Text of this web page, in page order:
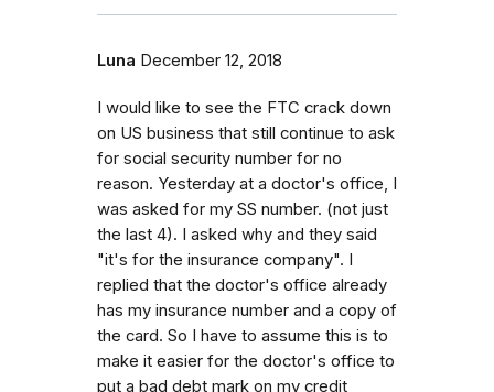
Luna December 12, 2018
I would like to see the FTC crack down
on US business that still continue to ask
for social security number for no
reason. Yesterday at a doctor's office, I
was asked for my SS number. (not just
the last 4). I asked why and they said
"it's for the insurance company". I
replied that the doctor's office already
has my insurance number and a copy of
the card. So I have to assume this is to
make it easier for the doctor's office to
put a bad debt mark on my credit